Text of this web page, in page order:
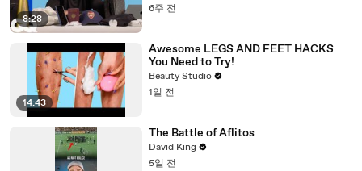
8:28
6주 전
14:43
Awesome LEGS AND FEET HACKS
You Need to Try!
Beauty Studio
1일 전
The Battle of Aflitos
David King
5일 전